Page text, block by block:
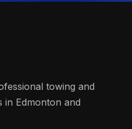
towing and
in Edmonton and